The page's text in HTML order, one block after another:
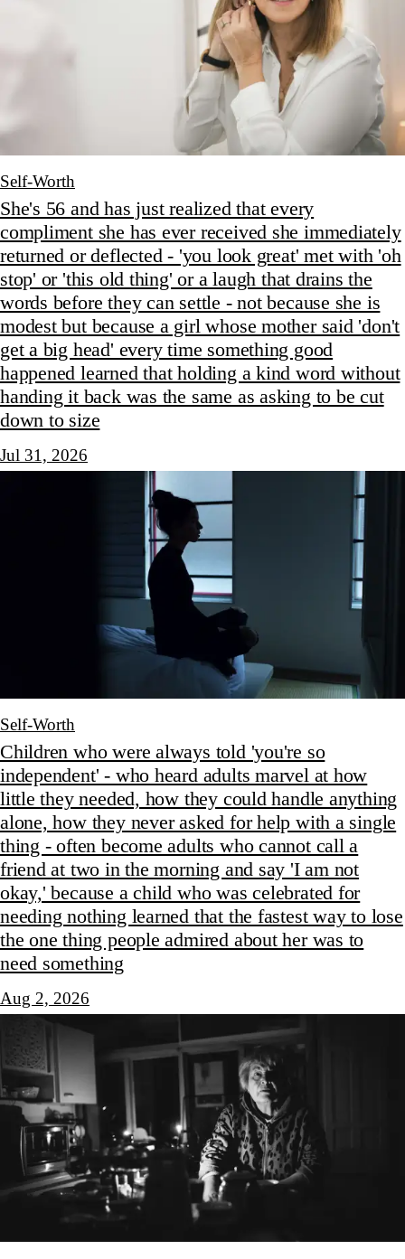
Self-Worth
She's 56 and has just realized that every
compliment she has ever received she immediately
returned or deflected - 'you look great' met with 'oh
stop' or 'this old thing' or a laugh that drains the
words before they can settle - not because she is
modest but because a girl whose mother said 'don't
get a big head' every time something good
happened learned that holding a kind word without
handing it back was the same as asking to be cut
down to size
Jul 31, 2026
Self-Worth
Children who were always told 'you're so
independent' - who heard adults marvel at how
little they needed, how they could handle anything
alone, how they never asked for help with a single
thing - often become adults who cannot call a
friend at two in the morning and say 'I am not
okay,' because a child who was celebrated for
needing nothing learned that the fastest way to lose
the one thing people admired about her was to
need something
Aug 2, 2026